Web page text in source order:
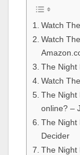
Watch
Watch
The Night
Watch
The Night
online? –
The Night
Decider
The Night